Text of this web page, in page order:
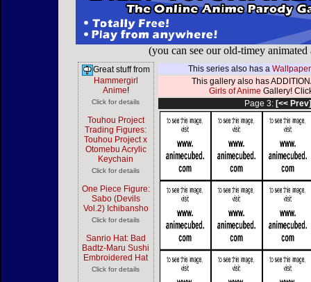
(you can see our old-timey
Great stuff from
Hammergirl
Anime!
Click for details
Touhou Project
Trading Figures:
Touhou Project x
Otomebu Acrylic
Keychain
Click for details
One Piece Figure:
Sabo (Devils
Vol.2) Ichibansho
Click for details
Sanrio Hat: Bad
Badtz-Maru Sushi
Embroidered Hat
Click for details
This series also has a
This gallery also has
Girls of Anime Gallery!
Page 3: [<<